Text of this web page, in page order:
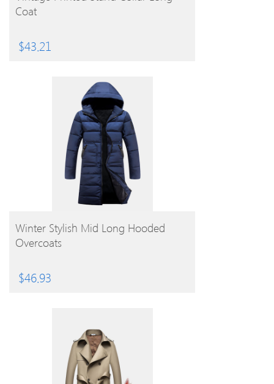
Coat
$43.21
BUY PRODUCT
Winter Stylish Mid Long Hooded
Overcoats
$46.93